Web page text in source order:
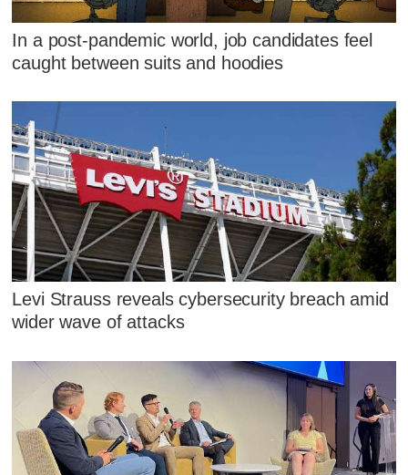
In a post-pandemic world, job candidates feel
caught between suits and hoodies
Levi Strauss reveals cybersecurity breach amid
wider wave of attacks